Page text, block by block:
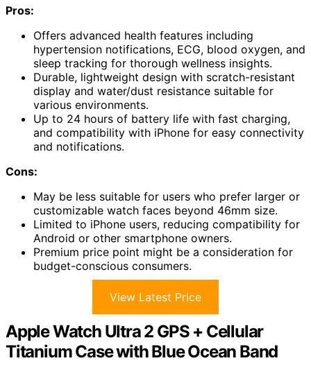
Pros:
Offers advanced health features including
hypertension notifications, ECG, blood oxygen, and
sleep tracking for thorough wellness insights.
Durable, lightweight design with scratch-resistant
display and water/dust resistance suitable for
various environments.
Up to 24 hours of battery life with fast charging,
and compatibility with iPhone for easy connectivity
and notifications.
Cons:
May be less suitable for users who prefer larger or
customizable watch faces beyond 46mm size.
Limited to iPhone users, reducing compatibility for
Android or other smartphone owners.
Premium price point might be a consideration for
budget-conscious consumers.
View Latest Price
Apple Watch Ultra 2 GPS + Cellular
Titanium Case with Blue Ocean Band